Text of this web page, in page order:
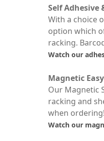
Self Adhesive
With a choice
option which
racking.
Watch our
Magnetic
Our Magnetic
racking and
when ordering!
Watch our